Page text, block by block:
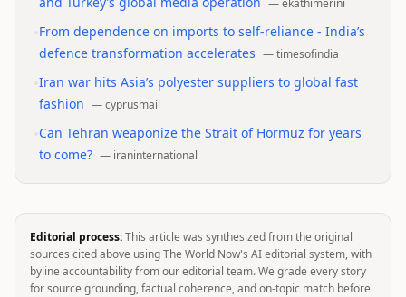
—ekathimerini
From dependence on imports to self-reliance - India’s
defence transformation accelerates —timesofindia
Iran war hits Asia’s polyester suppliers to global fast
fashion —cyprusmail
Can Tehran weaponize the Strait of Hormuz for years
to come? — iraninternational
Editorial process:This article was synthesized from the original
sources cited above using The World Now's AI editorial system, with
byline accountability from our editorial team. We grade every story
for source grounding, factual coherence, and on-topic match before